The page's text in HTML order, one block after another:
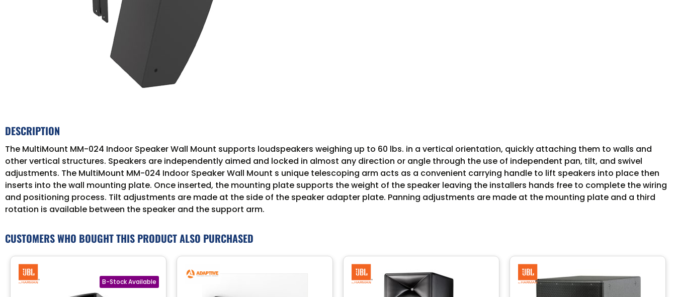
DESCRIPTION
The MultiMount MM-024 Indoor Speaker Wall Mount supports loudspeakers weighing up to 60 lbs. in a vertical orientation, quickly attaching them to walls and
other vertical structures. Speakers are independently aimed and locked in almost any direction or angle through the use of independent pan, tilt, and swivel
adjustments. The MultiMount MM-024 Indoor Speaker Wall Mount s unique telescoping arm acts as a convenient carrying handle to lift speakers into place then
inserts into the wall mounting plate. Once inserted, the mounting plate supports the weight of the speaker leaving the installers hands free to complete the wiring
and positioning process. Tilt adjustments are made at the side of the speaker adapter plate. Panning adjustments are made at the mounting plate and a third
rotation is available between the speaker and the support arm.
CUSTOMERS WHO BOUGHT THIS PRODUCT ALSO PURCHASED